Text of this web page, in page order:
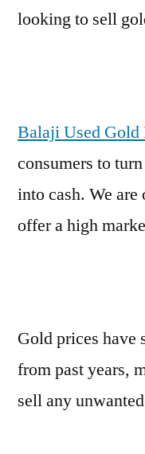
looking to sell
Balaji Used
consumers to
into cash. We
offer a high
Gold prices have
from past years,
sell any